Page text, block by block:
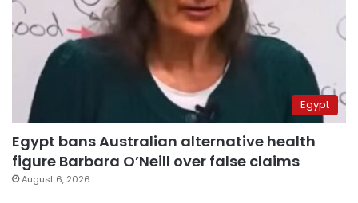
Egypt
Egypt bans Australian alternative health
figure Barbara O’Neill over false claims
August 6, 2026